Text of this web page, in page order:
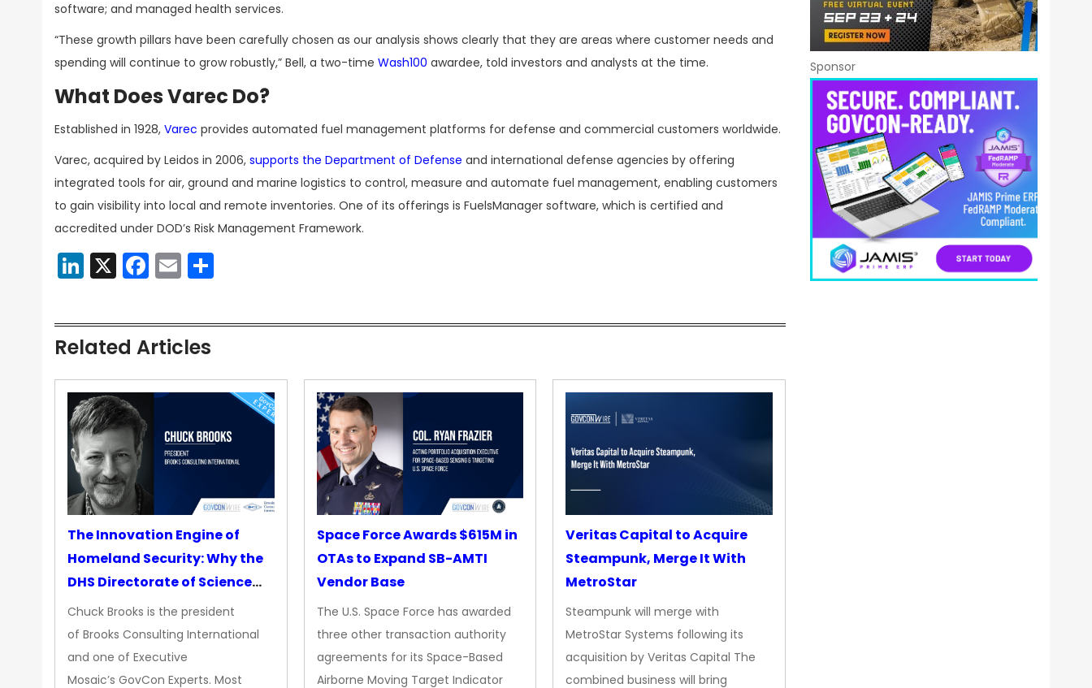
software; and managed health services.
“These growth pillars have been carefully chosen as our analysis shows clearly that they are areas where customer needs and
spending will continue to grow robustly,” Bell, a two-time Wash100 awardee, told investors and analysts at the time.
What Does Varec Do?
Established in 1928, Varec provides automated fuel management platforms for defense and commercial customers worldwide.
Varec, acquired by Leidos in 2006, supports the Department of Defense and international defense agencies by offering
integrated tools for air, ground and marine logistics to control, measure and automate fuel management, enabling customers
to gain visibility into local and remote inventories. One of its offerings is FuelsManager software, which is certified and
accredited under DOD’s Risk Management Framework.
LinkedIn
X Facebook
Email
Related Articles
The Innovation Engine of
Homeland Security: Why the
DHS Directorate of Science
&amp; Technology Matters
More Than Ever
Chuck Brooks is the president
of Brooks Consulting International
and one of Executive
Mosaic’s GovCon Experts. Most
Space Force Awards $615M in
OTAs to Expand SB-AMTI
Vendor Base
The U.S. Space Force has awarded
three other transaction authority
agreements for its Space-Based
Airborne Moving Target Indicator
Veritas Capital to Acquire
Steampunk, Merge It With
MetroStar
Steampunk will merge with
MetroStar Systems following its
acquisition by Veritas Capital The
combined business will bring
Sponsor